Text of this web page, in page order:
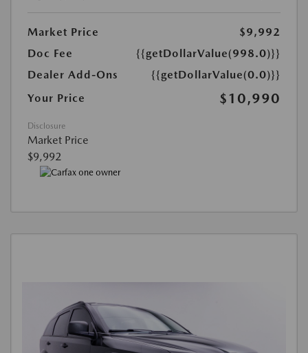
Market Price
$9,992
Doc Fee
{{getDollarValue(998.0)}}
Dealer Add-Ons
{{getDollarValue(0.0)}}
Your Price
$10,990
Disclosure
Market Price
$9,992